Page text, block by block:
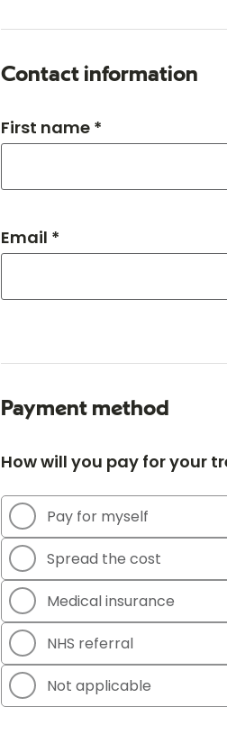
Contact information
First name *
Email *
Payment method
How will you pay for your
Pay for myself
Spread the cost
Medical insurance
NHS referral
Not applicable